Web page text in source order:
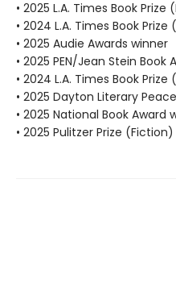
• 2025 L.A. Times Book
• 2024 L.A. Times Book
• 2025 Audie Awards winner
• 2025 PEN/Jean Stein
• 2024 L.A. Times Book
• 2025 Dayton Literary
• 2025 National Book Award
• 2025 Pulitzer Prize